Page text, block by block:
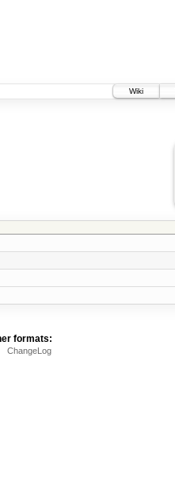
Wiki
formats:
ChangeLog